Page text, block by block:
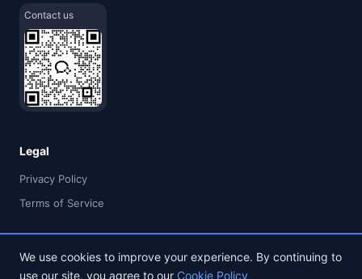
Contact us
Legal
Privacy Policy
Terms of Service
We use cookies to improve your experience. By continuing to
use our site, you agree to our Cookie Policy